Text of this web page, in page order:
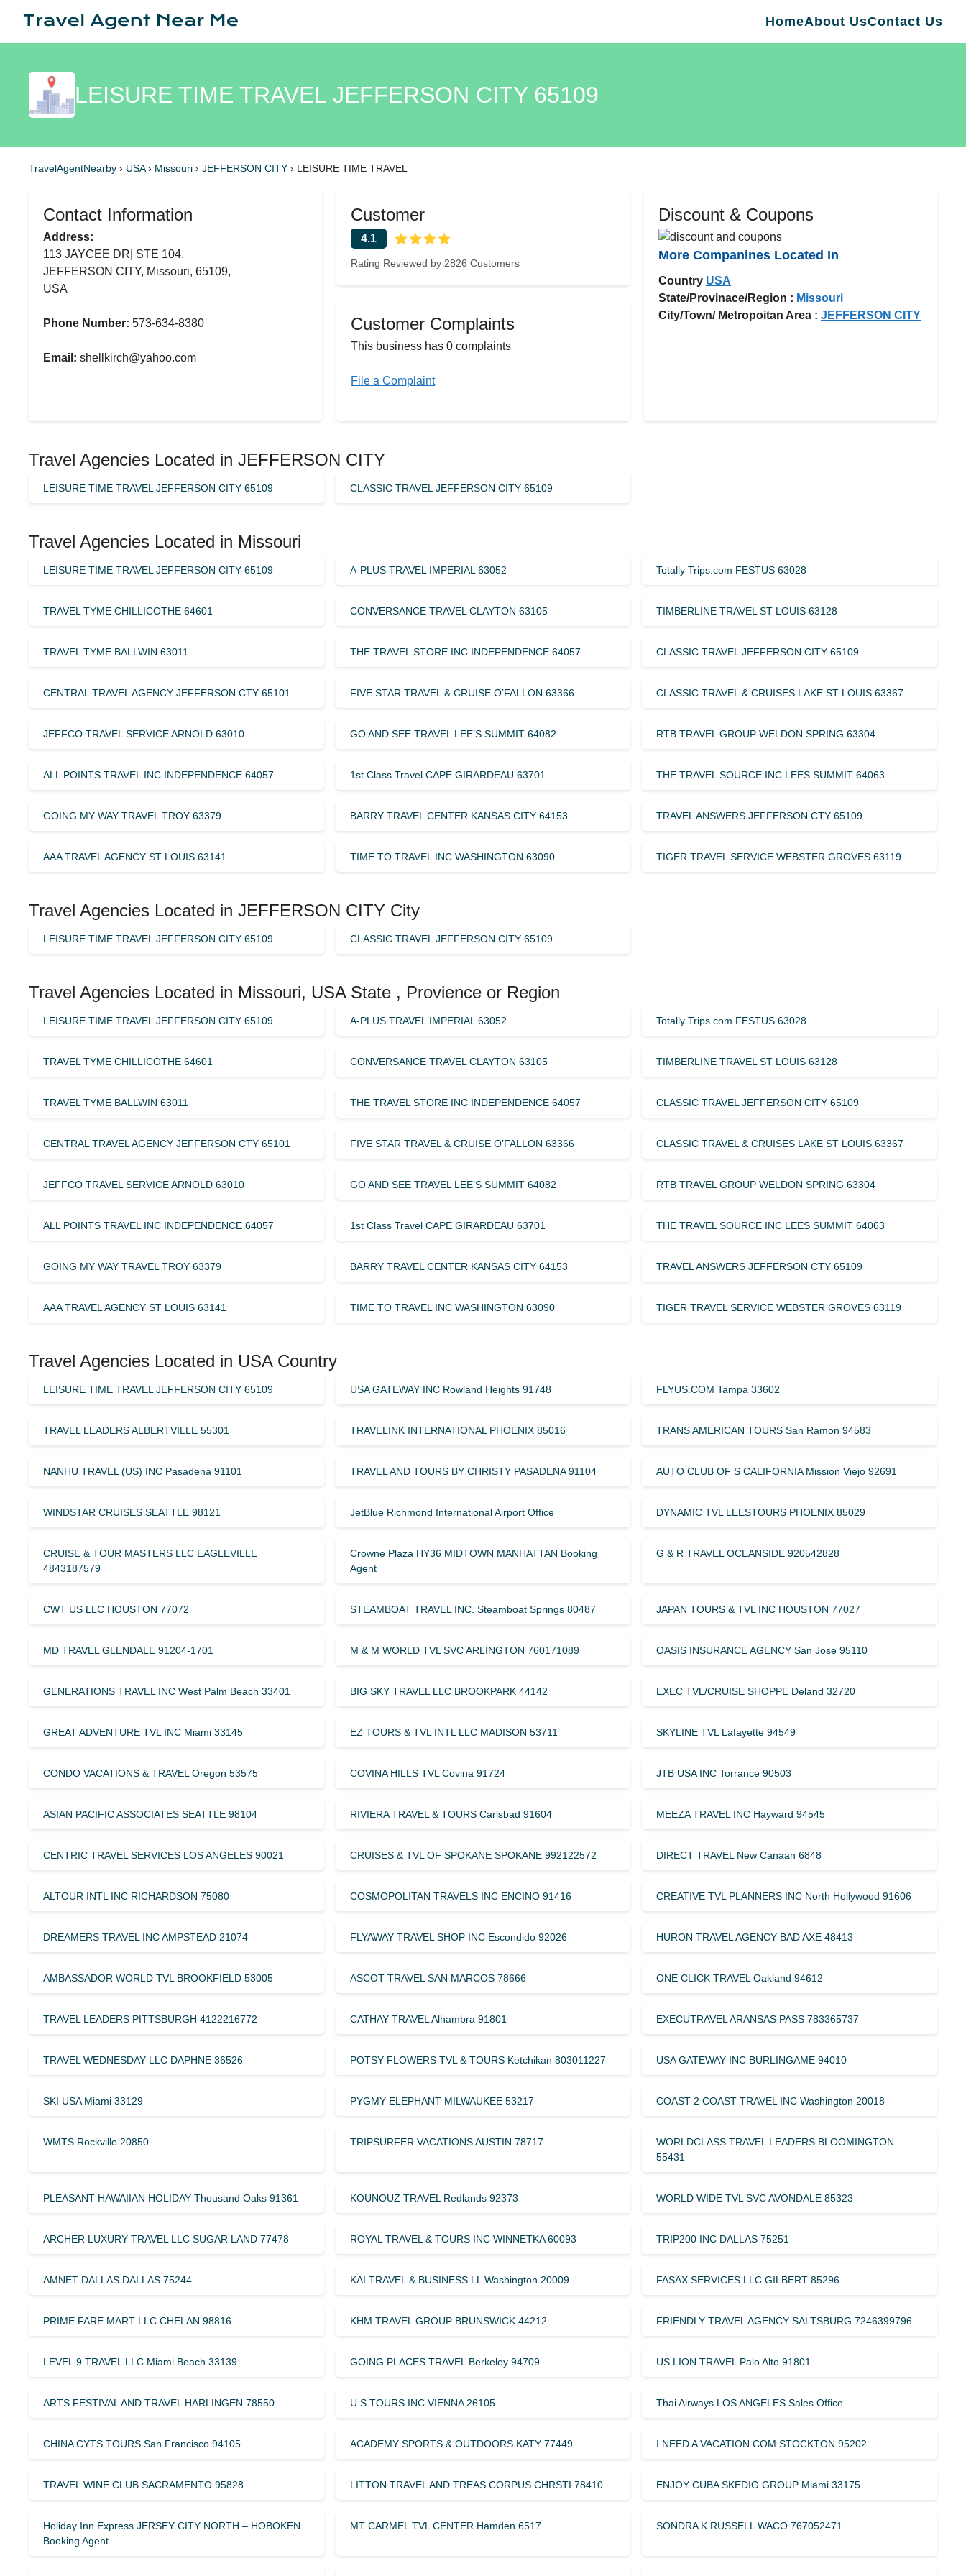
HomeAbout UsContact Us
LEISURE TIME TRAVEL JEFFERSON CITY 65109
TravelAgentNearby › USA› Missouri › JEFFERSON CITY › LEISURE TIME TRAVEL
Contact Information
Address:
113 JAYCEE DR| STE 104,
JEFFERSON CITY, Missouri, 65109,
USA
Phone Number: 573-634-8380
Email: shellkirch@yahoo.com
Customer
4.1
Rating Reviewed by 2826 Customers
Customer Complaints
This business has 0 complaints
File a Complaint
Discount & Coupons
More Companines Located In
Country USA
State/Provinace/Region : Missouri
City/Town/ Metropoitan Area : JEFFERSON CITY
Travel Agencies Located in JEFFERSON CITY
LEISURE TIME TRAVEL JEFFERSON CITY 65109 CLASSIC TRAVEL JEFFERSON CITY 65109
Travel Agencies Located in Missouri
LEISURE TIME TRAVEL JEFFERSON CITY 65109 A-PLUS TRAVEL IMPERIAL 63052 Totally Trips.com FESTUS 63028
TRAVEL TYME CHILLICOTHE 64601 CONVERSANCE TRAVEL CLAYTON 63105 TIMBERLINE TRAVEL ST LOUIS 63128
TRAVEL TYME BALLWIN 63011 THE TRAVEL STORE INC INDEPENDENCE 64057 CLASSIC TRAVEL JEFFERSON CITY 65109
CENTRAL TRAVEL AGENCY JEFFERSON CTY 65101 FIVE STAR TRAVEL & CRUISE O’FALLON 63366 CLASSIC TRAVEL & CRUISES LAKE ST LOUIS 63367
JEFFCO TRAVEL SERVICE ARNOLD 63010 GO AND SEE TRAVEL LEE’S SUMMIT 64082 RTB TRAVEL GROUP WELDON SPRING 63304
ALL POINTS TRAVEL INC INDEPENDENCE 64057 1st Class Travel CAPE GIRARDEAU 63701 THE TRAVEL SOURCE INC LEES SUMMIT 64063
GOING MY WAY TRAVEL TROY 63379 BARRY TRAVEL CENTER KANSAS CITY 64153 TRAVEL ANSWERS JEFFERSON CTY 65109
AAA TRAVEL AGENCY ST LOUIS 63141 TIME TO TRAVEL INC WASHINGTON 63090 TIGER TRAVEL SERVICE WEBSTER GROVES 63119
Travel Agencies Located in JEFFERSON CITY City
LEISURE TIME TRAVEL JEFFERSON CITY 65109 CLASSIC TRAVEL JEFFERSON CITY 65109
Travel Agencies Located in Missouri, USA State , Provience or Region
LEISURE TIME TRAVEL JEFFERSON CITY 65109 A-PLUS TRAVEL IMPERIAL 63052 Totally Trips.com FESTUS 63028
TRAVEL TYME CHILLICOTHE 64601 CONVERSANCE TRAVEL CLAYTON 63105 TIMBERLINE TRAVEL ST LOUIS 63128
TRAVEL TYME BALLWIN 63011 THE TRAVEL STORE INC INDEPENDENCE 64057 CLASSIC TRAVEL JEFFERSON CITY 65109
CENTRAL TRAVEL AGENCY JEFFERSON CTY 65101 FIVE STAR TRAVEL & CRUISE O’FALLON 63366 CLASSIC TRAVEL & CRUISES LAKE ST LOUIS 63367
JEFFCO TRAVEL SERVICE ARNOLD 63010 GO AND SEE TRAVEL LEE’S SUMMIT 64082 RTB TRAVEL GROUP WELDON SPRING 63304
ALL POINTS TRAVEL INC INDEPENDENCE 64057 1st Class Travel CAPE GIRARDEAU 63701 THE TRAVEL SOURCE INC LEES SUMMIT 64063
GOING MY WAY TRAVEL TROY 63379 BARRY TRAVEL CENTER KANSAS CITY 64153 TRAVEL ANSWERS JEFFERSON CTY 65109
AAA TRAVEL AGENCY ST LOUIS 63141 TIME TO TRAVEL INC WASHINGTON 63090 TIGER TRAVEL SERVICE WEBSTER GROVES 63119
Travel Agencies Located in USA Country
LEISURE TIME TRAVEL JEFFERSON CITY 65109 USA GATEWAY INC Rowland Heights 91748 FLYUS.COM Tampa 33602
TRAVEL LEADERS ALBERTVILLE 55301 TRAVELINK INTERNATIONAL PHOENIX 85016 TRANS AMERICAN TOURS San Ramon 94583
NANHU TRAVEL (US) INC Pasadena 91101 TRAVEL AND TOURS BY CHRISTY PASADENA 91104 AUTO CLUB OF S CALIFORNIA Mission Viejo 92691
WINDSTAR CRUISES SEATTLE 98121 JetBlue Richmond International Airport Office DYNAMIC TVL LEESTOURS PHOENIX 85029
CRUISE & TOUR MASTERS LLC EAGLEVILLE
4843187579
Crowne Plaza HY36 MIDTOWN MANHATTAN Booking
Agent
G & R TRAVEL OCEANSIDE 920542828
CWT US LLC HOUSTON 77072 STEAMBOAT TRAVEL INC. Steamboat Springs 80487 JAPAN TOURS & TVL INC HOUSTON 77027
MD TRAVEL GLENDALE 91204-1701 M & M WORLD TVL SVC ARLINGTON 760171089 OASIS INSURANCE AGENCY San Jose 95110
GENERATIONS TRAVEL INC West Palm Beach 33401 BIG SKY TRAVEL LLC BROOKPARK 44142 EXEC TVL/CRUISE SHOPPE Deland 32720
GREAT ADVENTURE TVL INC Miami 33145 EZ TOURS & TVL INTL LLC MADISON 53711 SKYLINE TVL Lafayette 94549
CONDO VACATIONS & TRAVEL Oregon 53575 COVINA HILLS TVL Covina 91724 JTB USA INC Torrance 90503
ASIAN PACIFIC ASSOCIATES SEATTLE 98104 RIVIERA TRAVEL & TOURS Carlsbad 91604 MEEZA TRAVEL INC Hayward 94545
CENTRIC TRAVEL SERVICES LOS ANGELES 90021 CRUISES & TVL OF SPOKANE SPOKANE 992122572 DIRECT TRAVEL New Canaan 6848
ALTOUR INTL INC RICHARDSON 75080 COSMOPOLITAN TRAVELS INC ENCINO 91416 CREATIVE TVL PLANNERS INC North Hollywood 91606
DREAMERS TRAVEL INC AMPSTEAD 21074 FLYAWAY TRAVEL SHOP INC Escondido 92026 HURON TRAVEL AGENCY BAD AXE 48413
AMBASSADOR WORLD TVL BROOKFIELD 53005 ASCOT TRAVEL SAN MARCOS 78666 ONE CLICK TRAVEL Oakland 94612
TRAVEL LEADERS PITTSBURGH 4122216772 CATHAY TRAVEL Alhambra 91801 EXECUTRAVEL ARANSAS PASS 783365737
TRAVEL WEDNESDAY LLC DAPHNE 36526 POTSY FLOWERS TVL & TOURS Ketchikan 803011227 USA GATEWAY INC BURLINGAME 94010
SKI USA Miami 33129 PYGMY ELEPHANT MILWAUKEE 53217 COAST 2 COAST TRAVEL INC Washington 20018
WMTS Rockville 20850 TRIPSURFER VACATIONS AUSTIN 78717
WORLDCLASS TRAVEL LEADERS BLOOMINGTON
55431
PLEASANT HAWAIIAN HOLIDAY Thousand Oaks 91361 KOUNOUZ TRAVEL Redlands 92373 WORLD WIDE TVL SVC AVONDALE 85323
ARCHER LUXURY TRAVEL LLC SUGAR LAND 77478 ROYAL TRAVEL & TOURS INC WINNETKA 60093 TRIP200 INC DALLAS 75251
AMNET DALLAS DALLAS 75244 KAI TRAVEL & BUSINESS LL Washington 20009 FASAX SERVICES LLC GILBERT 85296
PRIME FARE MART LLC CHELAN 98816 KHM TRAVEL GROUP BRUNSWICK 44212 FRIENDLY TRAVEL AGENCY SALTSBURG 7246399796
LEVEL 9 TRAVEL LLC Miami Beach 33139 GOING PLACES TRAVEL Berkeley 94709 US LION TRAVEL Palo Alto 91801
ARTS FESTIVAL AND TRAVEL HARLINGEN 78550 U S TOURS INC VIENNA 26105 Thai Airways LOS ANGELES Sales Office
CHINA CYTS TOURS San Francisco 94105 ACADEMY SPORTS & OUTDOORS KATY 77449 I NEED A VACATION.COM STOCKTON 95202
TRAVEL WINE CLUB SACRAMENTO 95828 LITTON TRAVEL AND TREAS CORPUS CHRSTI 78410 ENJOY CUBA SKEDIO GROUP Miami 33175
Holiday Inn Express JERSEY CITY NORTH – HOBOKEN
Booking Agent
MT CARMEL TVL CENTER Hamden 6517 SONDRA K RUSSELL WACO 767052471